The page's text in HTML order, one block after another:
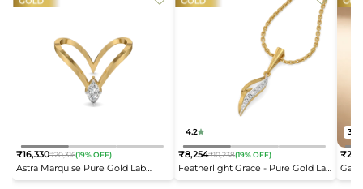
Astra Marquise Pure Gold Lab
Diamond Vanki Ring
Regular
price
₹16,330₹20,316(19% OFF)
4.2
Featherlight Grace - Pure Gold Lab
Diamond Pendant
Regular
price
₹8,254₹10,238(19% OFF)
3.8